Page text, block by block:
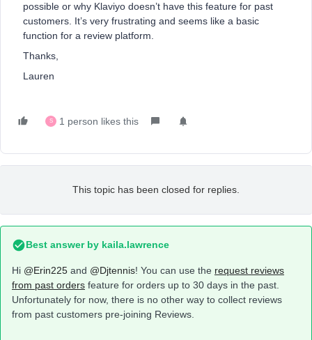
possible or why Klaviyo doesn’t have this feature for past
customers. It’s very frustrating and seems like a basic
function for a review platform.
Thanks,
Lauren
S 1 person likes this
This topic has been closed for replies.
Best answer by kaila.lawrence
Hi @Erin225 and @Djtennis! You can use the request reviews
from past orders feature for orders up to 30 days in the past.
Unfortunately for now, there is no other way to collect reviews
from past customers pre-joining Reviews.